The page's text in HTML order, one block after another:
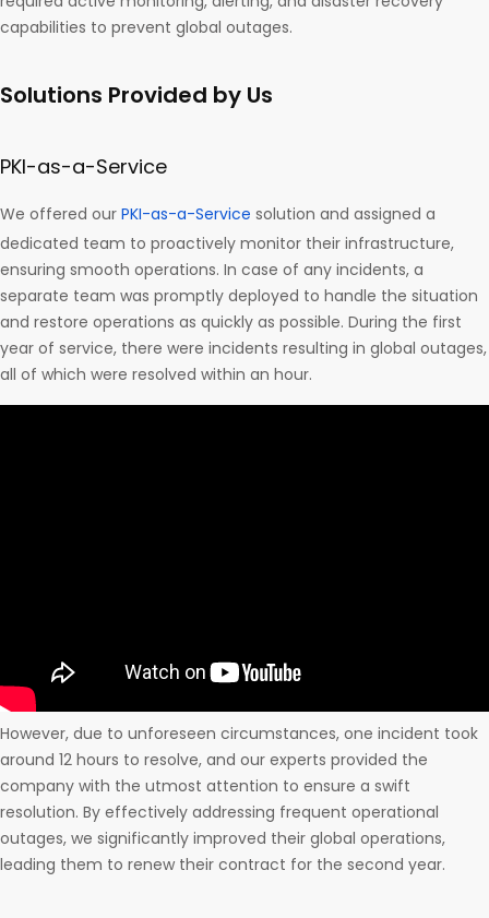
capabilities to prevent global outages.
Solutions Provided by Us
PKI-as-a-Service
We offered our PKI-as-a-Service solution and assigned a
dedicated team to proactively monitor their infrastructure,
ensuring smooth operations. In case of any incidents, a
separate team was promptly deployed to handle the situation
and restore operations as quickly as possible. During the first
year of service, there were incidents resulting in global outages,
all of which were resolved within an hour.
However, due to unforeseen circumstances, one incident took
around 12 hours to resolve, and our experts provided the
company with the utmost attention to ensure a swift
resolution. By effectively addressing frequent operational
outages, we significantly improved their global operations,
leading them to renew their contract for the second year.